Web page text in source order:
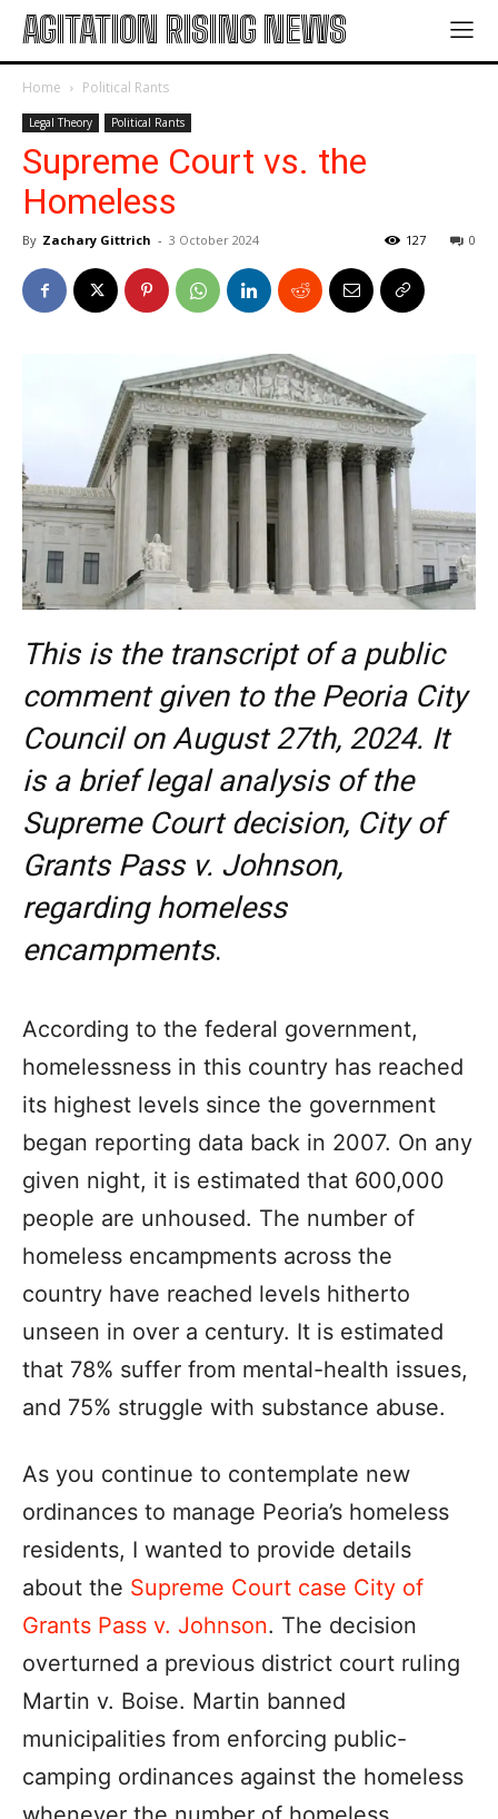
AGITATION RISING NEWS
Home Political Rants
Legal Theory Political Rants
Supreme Court vs. the
Homeless
By Zachary Gittrich - 3 October 2024 0
127
This is the transcript of a public
comment given to the Peoria City
Council on August 27th, 2024. It
is a brief legal analysis of the
Supreme Court decision, City of
Grants Pass v. Johnson,
regarding homeless
encampments.
According to the federal government,
homelessness in this country has reached
its highest levels since the government
began reporting data back in 2007. On any
given night, it is estimated that 600,000
people are unhoused. The number of
homeless encampments across the
country have reached levels hitherto
unseen in over a century. It is estimated
that 78% suffer from mental-health issues,
and 75% struggle with substance abuse.
As you continue to contemplate new
ordinances to manage Peoria’s homeless
residents, I wanted to provide details
about the Supreme Court case City of
Grants Pass v. Johnson. The decision
overturned a previous district court ruling
Martin v. Boise. Martin banned
municipalities from enforcing public-
camping ordinances against the homeless